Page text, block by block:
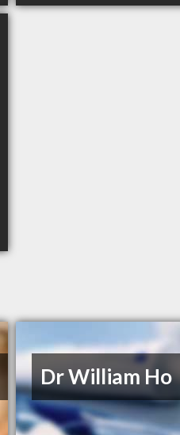
Dr William Ho